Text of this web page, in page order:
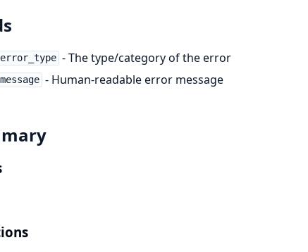
- The type/category of the error
- Human-readable error message